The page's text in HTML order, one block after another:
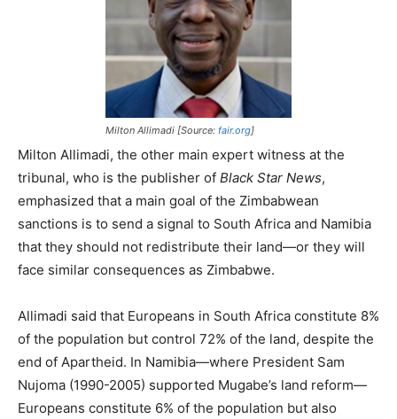
Milton Allimadi [Source: fair.org]
Milton Allimadi, the other main expert witness at the
tribunal, who is the publisher of Black Star News,
emphasized that a main goal of the Zimbabwean
sanctions is to send a signal to South Africa and Namibia
that they should not redistribute their land—or they will
face similar consequences as Zimbabwe.
Allimadi said that Europeans in South Africa constitute 8%
of the population but control 72% of the land, despite the
end of Apartheid. In Namibia—where President Sam
Nujoma (1990-2005) supported Mugabe’s land reform—
Europeans constitute 6% of the population but also